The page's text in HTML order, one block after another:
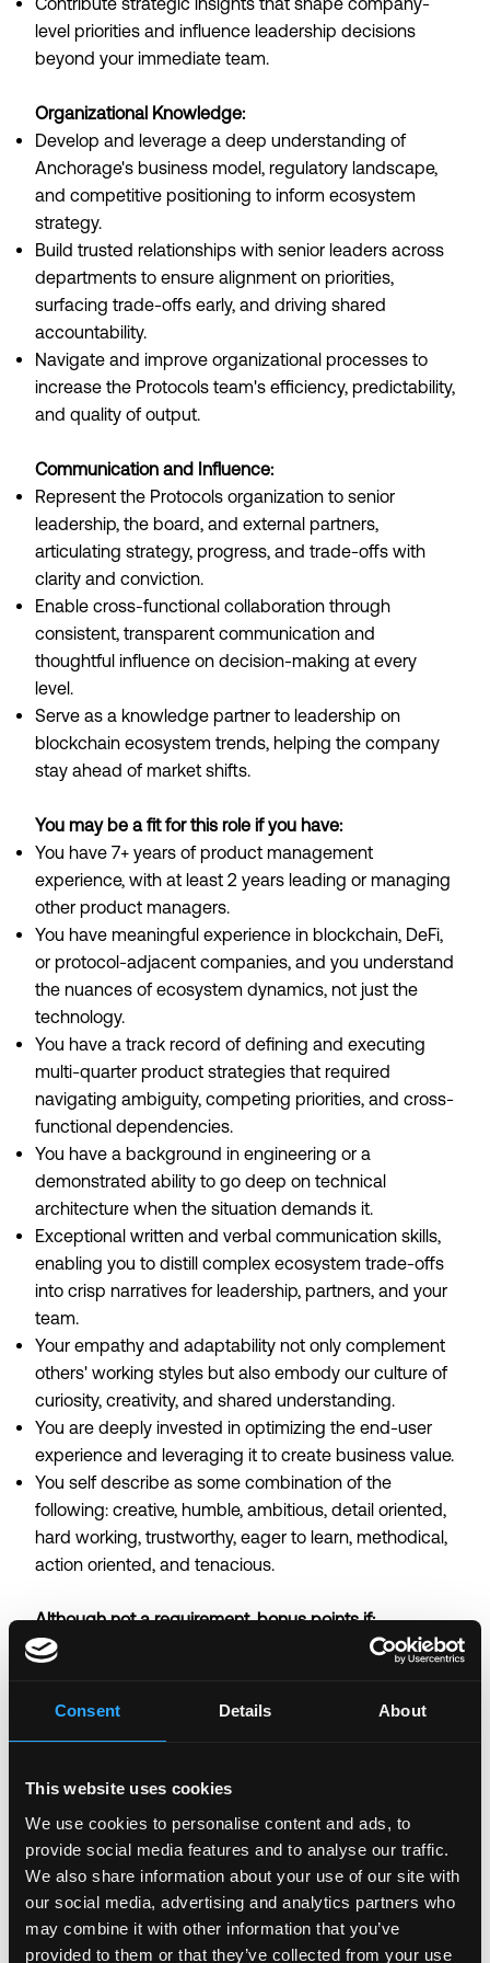
Consent Details About
This website uses cookies
We use cookies to personalise content and ads, to
provide social media features and to analyse our traffic.
We also share information about your use of our site with
our social media, advertising and analytics partners who
may combine it with other information that you’ve
provided to them or that they’ve collected from your use
level priorities and influence leadership decisions
beyond your immediate team.
Organizational Knowledge:
Develop and leverage a deep understanding of
Anchorage's business model, regulatory landscape,
and competitive positioning to inform ecosystem
strategy.
Build trusted relationships with senior leaders across
departments to ensure alignment on priorities,
surfacing trade-offs early, and driving shared
accountability.
Navigate and improve organizational processes to
increase the Protocols team's efficiency, predictability,
and quality of output.
Communication and Influence:
Represent the Protocols organization to senior
leadership, the board, and external partners,
articulating strategy, progress, and trade-offs with
clarity and conviction.
Enable cross-functional collaboration through
consistent, transparent communication and
thoughtful influence on decision-making at every
level.
Serve as a knowledge partner to leadership on
blockchain ecosystem trends, helping the company
stay ahead of market shifts.
You may be a fit for this role if you have:
You have 7+ years of product management
experience, with at least 2 years leading or managing
other product managers.
You have meaningful experience in blockchain, DeFi,
or protocol-adjacent companies, and you understand
the nuances of ecosystem dynamics, not just the
technology.
You have a track record of defining and executing
multi-quarter product strategies that required
navigating ambiguity, competing priorities, and cross-
functional dependencies.
You have a background in engineering or a
demonstrated ability to go deep on technical
architecture when the situation demands it.
Exceptional written and verbal communication skills,
enabling you to distill complex ecosystem trade-offs
into crisp narratives for leadership, partners, and your
team.
Your empathy and adaptability not only complement
others' working styles but also embody our culture of
curiosity, creativity, and shared understanding.
You are deeply invested in optimizing the end-user
experience and leveraging it to create business value.
You self describe as some combination of the
following: creative, humble, ambitious, detail oriented,
hard working, trustworthy, eager to learn, methodical,
action oriented, and tenacious.
Although not a requirement, bonus points if:
You have shipped products that required direct
development teams.
playbooks at a previous company.
You have experience managing P&L accountability or
revenue targets tied to product decisions.
About Anchorage Digital: Who we are